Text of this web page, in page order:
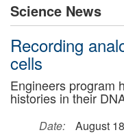
Science News
Recording
cells
Engineers program
histories in their
Date:
August